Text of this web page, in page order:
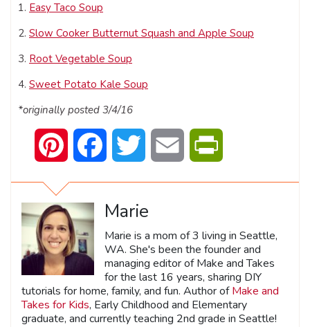
1. Easy Taco Soup
2. Slow Cooker Butternut Squash and Apple Soup
3. Root Vegetable Soup
4. Sweet Potato Kale Soup
*originally posted 3/4/16
Pinterest Facebook Twitter Email
Marie
Marie is a mom of 3 living in Seattle,
WA. She's been the founder and
managing editor of Make and Takes
for the last 16 years, sharing DIY
tutorials for home, family, and fun. Author ofMake and
Takes for Kids, Early Childhood and Elementary
graduate, and currently teaching 2nd grade in Seattle!